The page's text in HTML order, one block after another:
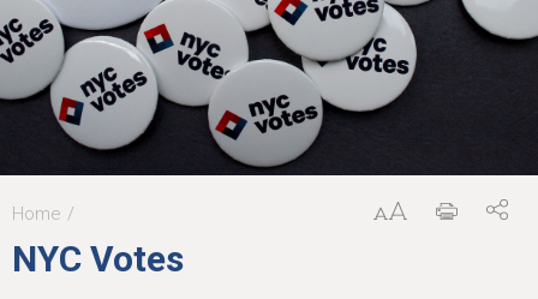
You
are
Home
NYC Votes